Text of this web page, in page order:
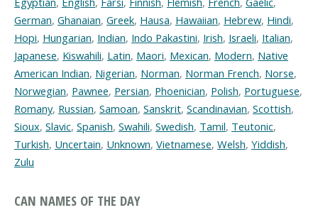
German, Ghanaian, Greek, Hausa, Hawaiian, Hebrew, Hindi,
Hopi, Hungarian, Indian, Indo Pakastini, Irish, Israeli, Italian,
Japanese, Kiswahili, Latin, Maori, Mexican, Modern, Native
American Indian, Nigerian, Norman, Norman French, Norse,
Norwegian, Pawnee, Persian, Phoenician, Polish, Portuguese,
Romany, Russian, Samoan, Sanskrit, Scandinavian, Scottish,
Sioux, Slavic, Spanish, Swahili, Swedish, Tamil, Teutonic,
Turkish, Uncertain, Unknown, Vietnamese, Welsh, Yiddish,
Zulu
CAN NAMES OF THE DAY